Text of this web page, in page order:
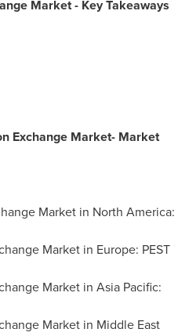
Market - Key Takeaways
Exchange Market- Market
Market in North America:
Market in Europe: PEST
Market in Asia Pacific:
Market in Middle East